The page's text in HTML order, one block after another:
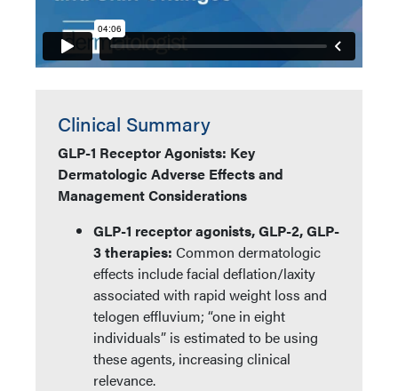
Clinical Summary
GLP-1 Receptor Agonists: Key
Dermatologic Adverse Effects and
Management Considerations
GLP-1 receptor agonists, GLP-2, GLP-
3 therapies: Common dermatologic
effects include facial deflation/laxity
associated with rapid weight loss and
telogen effluvium; “one in eight
individuals” is estimated to be using
these agents, increasing clinical
relevance.